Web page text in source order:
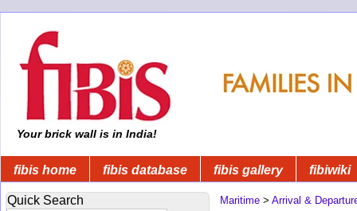
Your brick wall is in India!
fibis home fibis database fibis gallery fibiwiki
Quick Search Maritime > Arrival &